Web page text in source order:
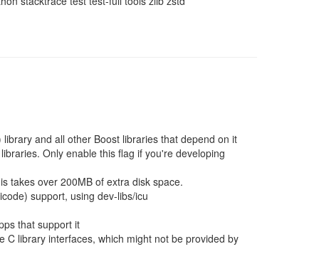
and all other Boost libraries that depend on it
Only enable this flag if you're developing
takes over 200MB of extra disk space.
support, using dev-libs/icu
that support it
C library interfaces, which might not be provided by